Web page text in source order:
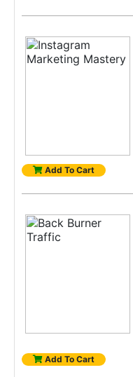
Add To Cart
Add To Cart